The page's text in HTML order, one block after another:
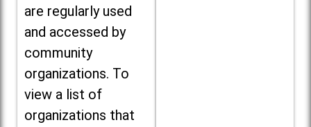
are regularly used
and accessed by
community
organizations. To
view a list of
organizations that